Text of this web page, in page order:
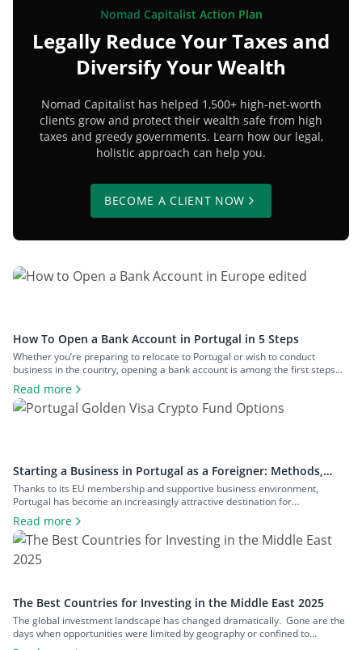
Nomad Capitalist Action Plan
Legally Reduce Your Taxes and
Diversify Your Wealth
Nomad Capitalist has helped 1,500+ high-net-worth
clients grow and protect their wealth safe from high
taxes and greedy governments. Learn how our legal,
holistic approach can help you.
BECOME A CLIENT NOW
How To Open a Bank Account in Portugal in 5 Steps
Whether you’re preparing to relocate to Portugal or wish to conduct
business in the country, opening a bank account is among the first steps
you’ll need to take. Although the process is typically straightforward, there
are some considerations to keep in mind before committing to any bank. In
this guide, we’ll explain how to open […]
Read more
Starting a Business in Portugal as a Foreigner: Methods,
Costs, and Benefits
Thanks to its EU membership and supportive business environment,
Portugal has become an increasingly attractive destination for
entrepreneurs from around the world. However, for non-EU nationals,
navigating the process of setting up a business in Portugal can be complex.
It requires a solid understanding of legal structures, taxation, and business
visa options. This guide will […]
Read more
The Best Countries for Investing in the Middle East 2025
The global investment landscape has changed dramatically. Gone are the
days when opportunities were limited by geography or confined to
traditional stocks and bonds sold only through standardised, rigid and